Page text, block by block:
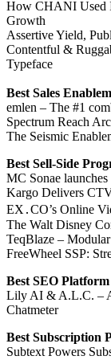
How CHANI Used
Growth
Assertive Yield,
Contentful &
Typeface
Best Sales
emlen – The #1
Spectrum Reach
The Seismic
Best Sell-Side
MC Sonae
Kargo Delivers
EX․CO’s Online
The Walt Disney
TeqBlaze –
FreeWheel SSP:
Best SEO
Lily AI & A.L.C. –
Chatmeter
Best Subscription
Subtext Powers